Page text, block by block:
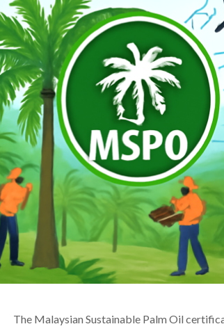
The Malaysian Sustainable Palm Oil